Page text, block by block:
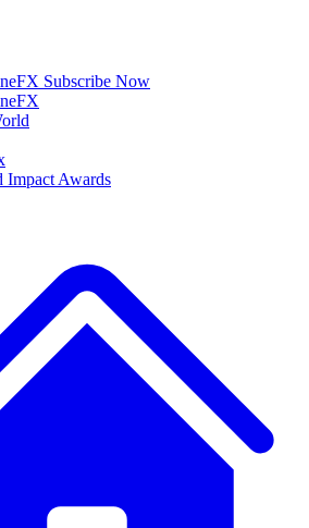
Subscribe Now
Impact Awards